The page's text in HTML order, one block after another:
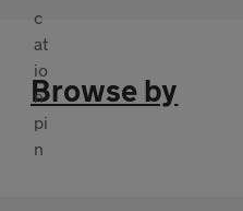
Browse by